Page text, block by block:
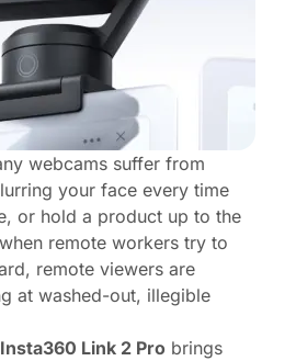
webcams suffer from
your face every time
or hold a product up to the
remote workers try to
remote viewers are
at washed-out, illegible
Insta360 Link 2 Pro brings